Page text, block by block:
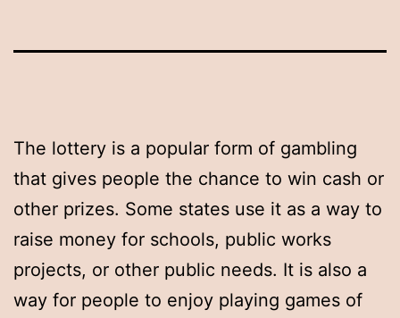
The lottery is a popular form of gambling
that gives people the chance to win cash or
other prizes. Some states use it as a way to
raise money for schools, public works
projects, or other public needs. It is also a
way for people to enjoy playing games of